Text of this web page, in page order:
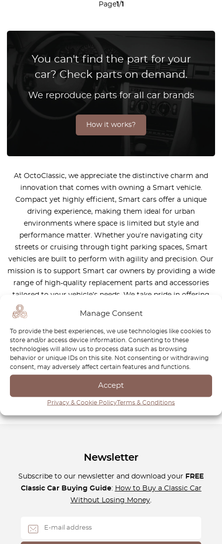
Manage Consent
To provide the best experiences, we use technologies like cookies to
store and/or access device information. Consenting to these
technologies will allow us to process data such as browsing
behavior or unique IDs on this site. Not consenting or withdrawing
consent, may adversely affect certain features and functions.
Accept
Privacy & Cookie PolicyTerms & Conditions
Page1/1
You can't find the part for your
car? Check parts on demand.
We reproduce parts for all car brands
How it works?
At OctoClassic, we appreciate the distinctive charm and
innovation that comes with owning a Smart vehicle.
Compact yet highly efficient, Smart cars offer a unique
driving experience, making them ideal for urban
environments where space is limited but style and
performance matter. Whether you’re navigating city
streets or cruising through tight parking spaces, Smart
vehicles are built to perform with agility and precision. Our
mission is to support Smart car owners by providing a wide
range of high-quality replacement parts and accessories
tailored to your vehicle’s needs. We take pride in offering
products that meet the highest industry standards,
ensuring that your Smart car continues to deliver
exceptional performance. Our team of automotive experts
is here to help you find the perfect parts for your Smart,
whether you’re maintaining it for everyday use or repairing
it after a longer journey. Trust OctoClassic for reliable and
condition for years to come.
Newsletter
Subscribe to our newsletter and download your FREE
Classic Car Buying Guide: How to Buy a Classic Car
Without Losing Money